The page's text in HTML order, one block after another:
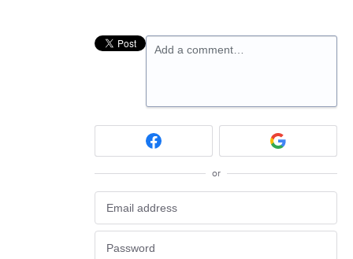
Add a comment…
or